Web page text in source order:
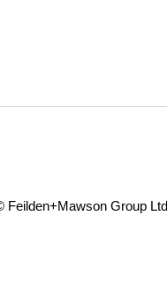
Feilden+Mawson Group